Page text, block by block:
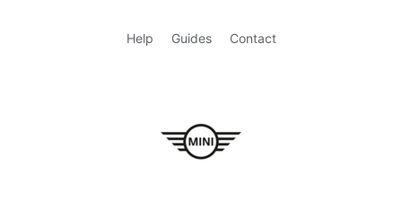
Help Guides Contact